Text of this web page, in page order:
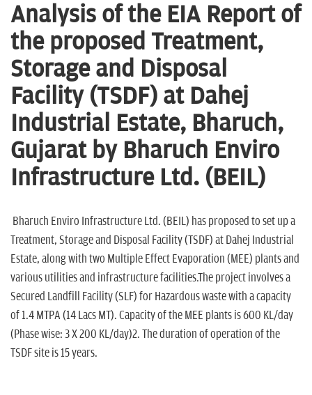
v
Analysis of the EIA Report of
the proposed Treatment,
Storage and Disposal
Facility (TSDF) at Dahej
Industrial Estate, Bharuch,
Gujarat by Bharuch Enviro
Infrastructure Ltd. (BEIL)
Bharuch Enviro Infrastructure Ltd. (BEIL) has proposed to set up a
Treatment, Storage and Disposal Facility (TSDF) at Dahej Industrial
Estate, along with two Multiple Effect Evaporation (MEE) plants and
various utilities and infrastructure facilities.The project involves a
Secured Landfill Facility (SLF) for Hazardous waste with a capacity
of 1.4 MTPA (14 Lacs MT). Capacity of the MEE plants is 600 KL/day
(Phase wise: 3 X 200 KL/day)2. The duration of operation of the
TSDF site is 15 years.